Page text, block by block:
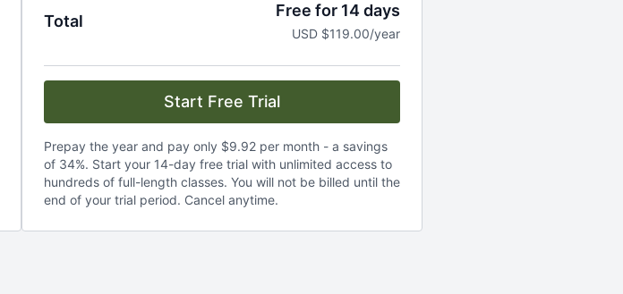
Total
Free for 14 days
USD $119.00/year
Start Free Trial
Prepay the year and pay only $9.92 per month - a savings
of 34%. Start your 14-day free trial with unlimited access to
hundreds of full-length classes. You will not be billed until the
end of your trial period. Cancel anytime.